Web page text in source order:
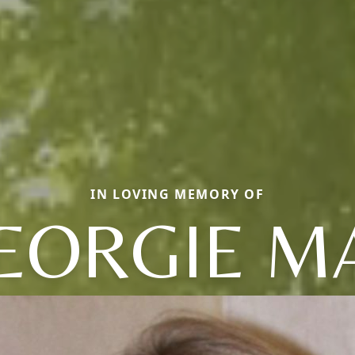
IN LOVING MEMORY OF